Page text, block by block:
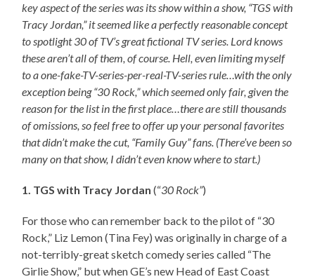
key aspect of the series was its show within a show, “TGS with
Tracy Jordan,” it seemed like a perfectly reasonable concept
to spotlight 30 of TV’s great fictional TV series. Lord knows
these aren’t all of them, of course. Hell, even limiting myself
to a one-fake-TV-series-per-real-TV-series rule…with the only
exception being “30 Rock,” which seemed only fair, given the
reason for the list in the first place…there are still thousands
of omissions, so feel free to offer up your personal favorites
that didn’t make the cut, “Family Guy” fans. (There’ve been so
many on that show, I didn’t even know where to start.)
1. TGS with Tracy Jordan (“30 Rock”)
For those who can remember back to the pilot of “30
Rock,” Liz Lemon (Tina Fey) was originally in charge of a
not-terribly-great sketch comedy series called “The
Girlie Show,” but when GE’s new Head of East Coast